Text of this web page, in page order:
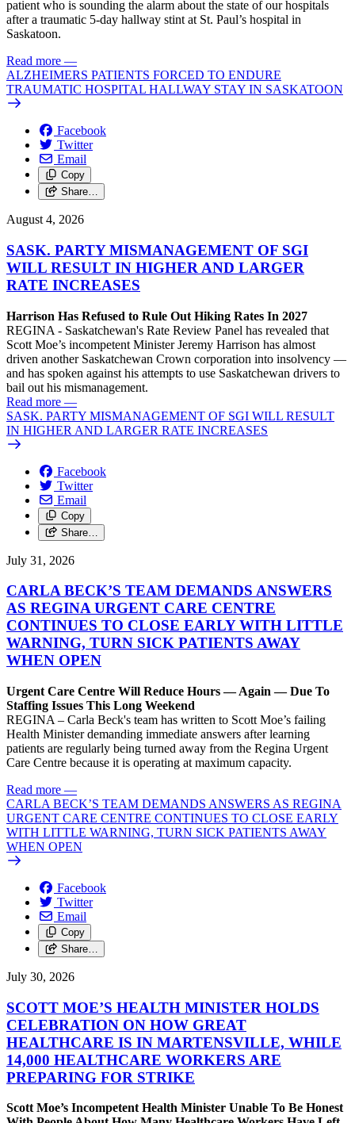
patient who is sounding the alarm about the state of our hospitals
after a traumatic 5-day hallway stint at St. Paul’s hospital in
Saskatoon.
Read more —
ALZHEIMERS PATIENTS FORCED TO ENDURE
TRAUMATIC HOSPITAL HALLWAY STAY IN SASKATOON
Facebook
Twitter
Email
Copy
Share…
August 4, 2026
SASK. PARTY MISMANAGEMENT OF SGI
WILL RESULT IN HIGHER AND LARGER
RATE INCREASES
Harrison Has Refused to Rule Out Hiking Rates In 2027
REGINA - Saskatchewan's Rate Review Panel has revealed that
Scott Moe’s incompetent Minister Jeremy Harrison has almost
driven another Saskatchewan Crown corporation into insolvency —
and has spoken against his attempts to use Saskatchewan drivers to
bail out his mismanagement.
Read more —
SASK. PARTY MISMANAGEMENT OF SGI WILL RESULT
IN HIGHER AND LARGER RATE INCREASES
Facebook
Twitter
Email
Copy
Share…
July 31, 2026
CARLA BECK’S TEAM DEMANDS ANSWERS
AS REGINA URGENT CARE CENTRE
CONTINUES TO CLOSE EARLY WITH LITTLE
WARNING, TURN SICK PATIENTS AWAY
WHEN OPEN
Urgent Care Centre Will Reduce Hours — Again — Due To
Staffing Issues This Long Weekend
REGINA – Carla Beck's team has written to Scott Moe’s failing
Health Minister demanding immediate answers after learning
patients are regularly being turned away from the Regina Urgent
Care Centre because it is operating at maximum capacity.
Read more —
CARLA BECK’S TEAM DEMANDS ANSWERS AS REGINA
URGENT CARE CENTRE CONTINUES TO CLOSE EARLY
WITH LITTLE WARNING, TURN SICK PATIENTS AWAY
WHEN OPEN
Facebook
Twitter
Email
Copy
Share…
July 30, 2026
SCOTT MOE’S HEALTH MINISTER HOLDS
CELEBRATION ON HOW GREAT
HEALTHCARE IS IN MARTENSVILLE, WHILE
14,000 HEALTHCARE WORKERS ARE
PREPARING FOR STRIKE
Scott Moe’s Incompetent Health Minister Unable To Be Honest